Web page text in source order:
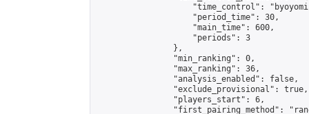
"time_control":
                    "period_time": 30,
                    "main_time": 600,
                    "periods": 3
                },
                "min_ranking": 0,
                "max_ranking": 36,
                "analysis_enabled": false,
                "exclude_provisional": true,
                "players_start": 6,
"first_pairing_method":